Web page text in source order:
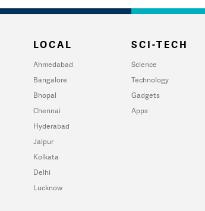
LOCAL
Ahmedabad
Bangalore
Bhopal
Chennai
Hyderabad
Jaipur
Kolkata
Delhi
Lucknow
SCI-TECH
Science
Technology
Gadgets
Apps